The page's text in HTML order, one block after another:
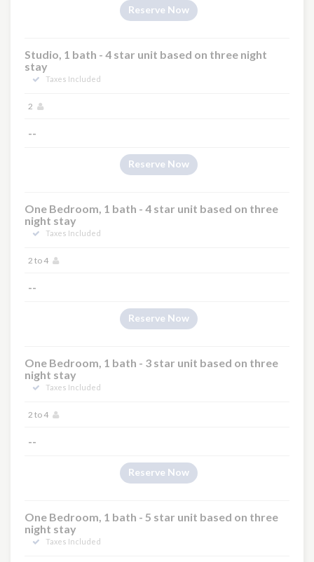
Reserve Now
Studio, 1 bath - 4 star unit based on three night
stay
Taxes Included
2
--
Reserve Now
One Bedroom, 1 bath - 4 star unit based on three
night stay
Taxes Included
2 to 4
--
Reserve Now
One Bedroom, 1 bath - 3 star unit based on three
night stay
Taxes Included
2 to 4
--
Reserve Now
One Bedroom, 1 bath - 5 star unit based on three
night stay
Taxes Included